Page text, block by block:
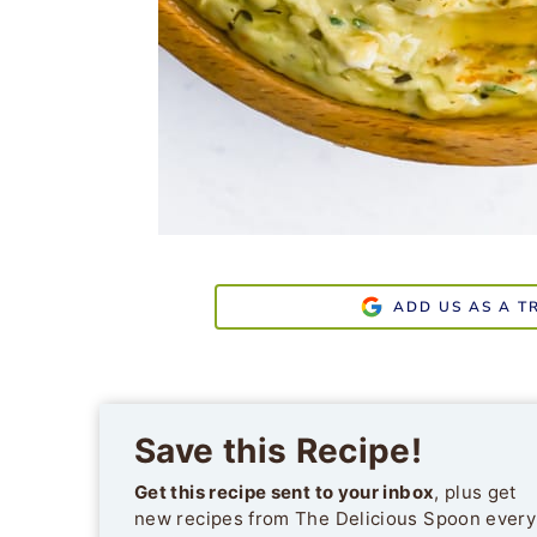
ADD US AS A
Save this Recipe!
Get this recipe sent to your inbox, plus get
new recipes from The Delicious Spoon every